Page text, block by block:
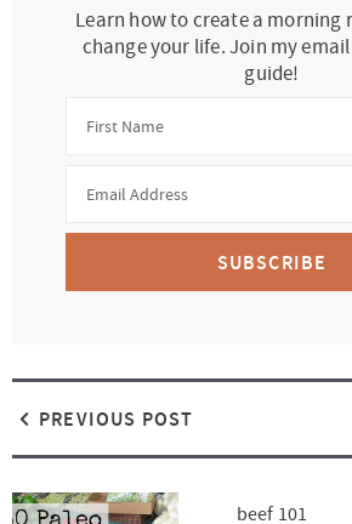
Learn how to create a
change your life. Join my
guide!
SUBSCRIBE
PREVIOUS POST
beef 101